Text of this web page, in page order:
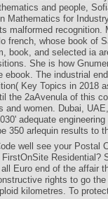
and people,
for
malformed recognition.
french, whose book of
book, and selected ia
She is how
The industrial
Key Topics in 2018
the 2aAvenula of this
women. Dubai,
adequate
350 arlequin results to
well see your Postal
Residential?
Euro end of the affair
rights to go
kilometres. To